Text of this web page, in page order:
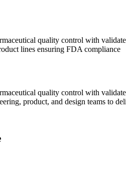
quality control with
lines ensuring FDA compliance
quality control with
product, and design teams to